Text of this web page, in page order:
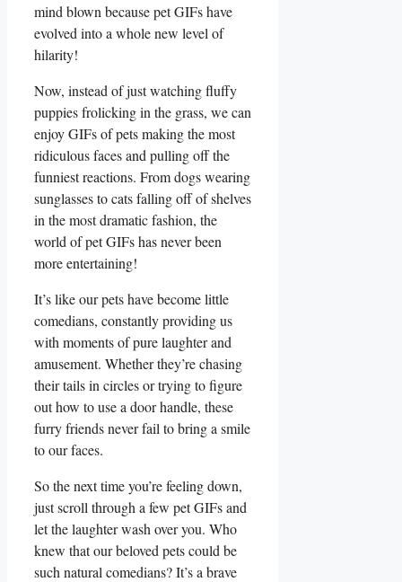
mind⁣ blown because pet⁣ GIFs have
evolved into a whole‍ new level of
hilarity!
Now, ⁤instead of just ​watching fluffy⁢
puppies frolicking ⁣in the grass,⁣ we can
enjoy GIFs of pets making the most
ridiculous faces‌ and ‌pulling off⁢ the
funniest reactions. ‌From dogs wearing
‌sunglasses ‌to cats​ falling ‍off of‌ shelves
in the⁤ most dramatic ⁢fashion, the
world of pet GIFs⁤ has never been‍
more entertaining!
It’s like‌ our pets have ‍become little
comedians, ⁢constantly providing us
with moments of pure​ laughter and
amusement. Whether they’re ⁤chasing
‍their tails in circles or ​trying to figure
out⁣ how to use a door handle,​ these⁣
furry friends never fail to bring a smile
⁤to⁣ our‍ faces.
So the ‌next ⁤time you’re feeling down,
just scroll through a few‌ pet GIFs and
let the laughter wash ‌over ​you. Who
knew that our beloved pets ‍could be ​
such natural⁣ comedians? It’s a⁢ brave